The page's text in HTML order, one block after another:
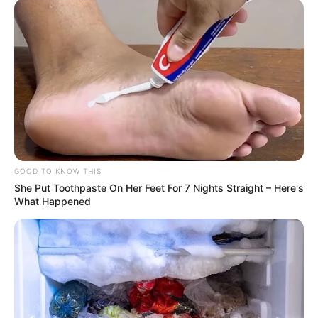
That kind of look, as if a wanderer who was wandering
outside, saw his family.
Swish! Swish! Swish!
At this moment, almost everyone's eyes were all
focused on Lin Fan's back.
The many bigwigs below, there was no way to see Lin
Fan's face, but just Lin Fan's back, they all felt infinitely
taller.
"That's right!"
Lin Fan nodded, and then smiled faintly at Blood Faust.
His throat moved slightly, and his voice began to
become morose and exuded an eerie coldness:.
GOOD TO KNOW THIS
She Put Toothpaste On Her Feet For 7 Nights Straight – Here's
What Happened